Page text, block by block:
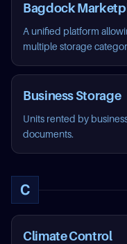
Bagdock
A unified platform
multiple storage
Business Storage
Units rented by
documents.
C
Climate Control